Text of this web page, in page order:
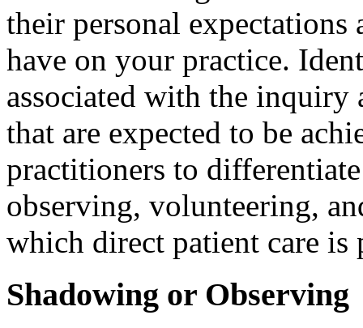
their personal
have on your practice.
associated with the inquiry
that are expected to be
practitioners to
observing, volunteering,
which direct patient care is
Shadowing or Observing